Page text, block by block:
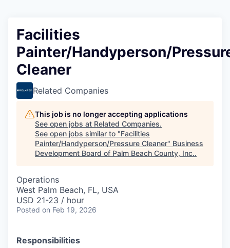
Facilities
Painter/Handyperson/
Cleaner
Related Companies
This job is no longer accepting applications
See open jobs at Related Companies.
See open jobs similar to "Facilities
Painter/Handyperson/Pressure Cleaner" Business
Development Board of Palm Beach County, Inc..
Operations
West Palm Beach, FL, USA
USD 21-23 / hour
Posted on Feb 19, 2026
Responsibilities